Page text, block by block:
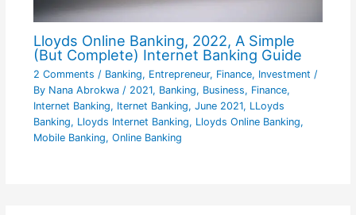
Lloyds Online Banking, 2022, A Simple
(But Complete) Internet Banking Guide
2 Comments / Banking, Entrepreneur, Finance, Investment /
By Nana Abrokwa / 2021, Banking, Business, Finance,
Internet Banking, Iternet Banking, June 2021, LLoyds
Banking, Lloyds Internet Banking, Lloyds Online Banking,
Mobile Banking, Online Banking